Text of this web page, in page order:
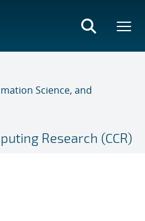
Science, and
Research (CCR)